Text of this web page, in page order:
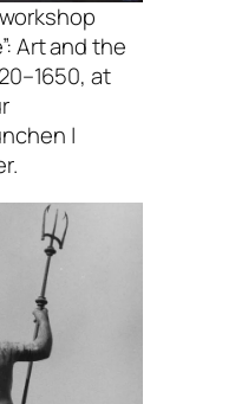
Art and the
, at
|